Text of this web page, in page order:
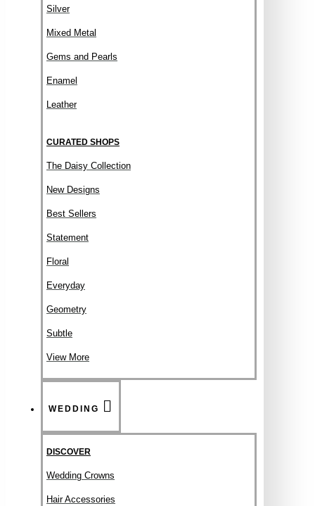
Silver
Mixed Metal
Gems and Pearls
Enamel
Leather
CURATED SHOPS
The Daisy Collection
New Designs
Best Sellers
Statement
Floral
Everyday
Geometry
Subtle
View More
WEDDING
DISCOVER
Wedding Crowns
Hair Accessories